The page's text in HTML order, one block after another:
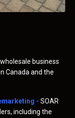
business
Canada and the
- SOAR
including the